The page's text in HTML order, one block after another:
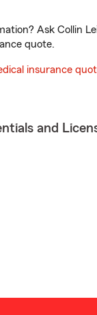
Ask Collin
quote.
insurance
and